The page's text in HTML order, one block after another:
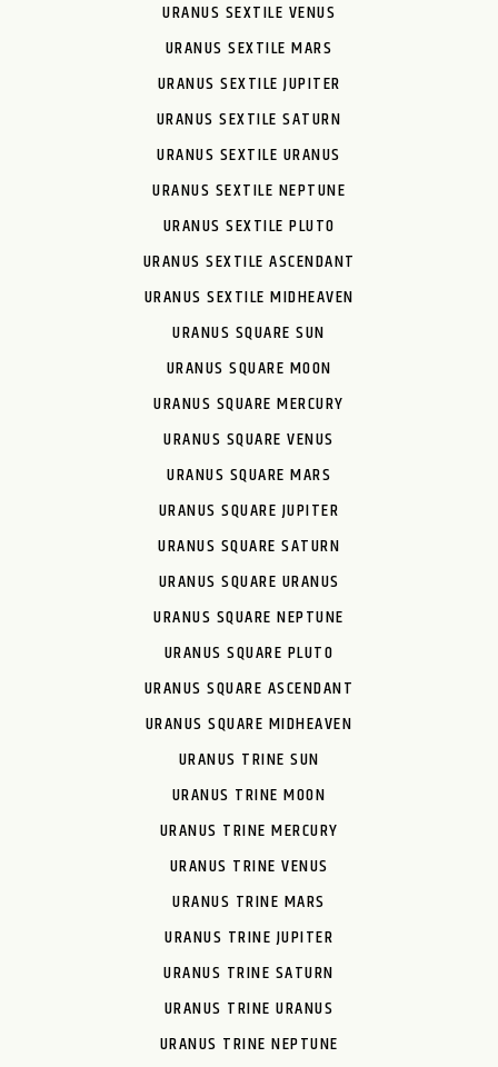
URANUS SEXTILE VENUS
URANUS SEXTILE MARS
URANUS SEXTILE JUPITER
URANUS SEXTILE SATURN
URANUS SEXTILE URANUS
URANUS SEXTILE NEPTUNE
URANUS SEXTILE PLUTO
URANUS SEXTILE ASCENDANT
URANUS SEXTILE MIDHEAVEN
URANUS SQUARE SUN
URANUS SQUARE MOON
URANUS SQUARE MERCURY
URANUS SQUARE VENUS
URANUS SQUARE MARS
URANUS SQUARE JUPITER
URANUS SQUARE SATURN
URANUS SQUARE URANUS
URANUS SQUARE NEPTUNE
URANUS SQUARE PLUTO
URANUS SQUARE ASCENDANT
URANUS SQUARE MIDHEAVEN
URANUS TRINE SUN
URANUS TRINE MOON
URANUS TRINE MERCURY
URANUS TRINE VENUS
URANUS TRINE MARS
URANUS TRINE JUPITER
URANUS TRINE SATURN
URANUS TRINE URANUS
URANUS TRINE NEPTUNE